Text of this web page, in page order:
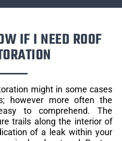
IF I NEED ROOF
might in some cases
however more often the
to comprehend. The
trails along the interior of
of a leak within your